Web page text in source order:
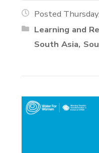
Posted
Learning and
South Asia